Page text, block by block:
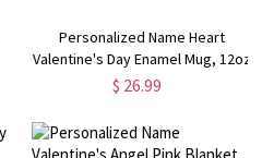
Personalized Name Heart
Valentine's Day Enamel Mug, 12oz
Tin Camping Mug with Handle,
Valentine's Day Gift for Kids
$ 26.99